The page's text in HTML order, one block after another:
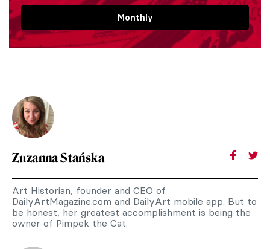
Monthly
Zuzanna Stańska
Art Historian, founder and CEO of
DailyArtMagazine.com and DailyArt mobile app. But to
be honest, her greatest accomplishment is being the
owner of Pimpek the Cat.